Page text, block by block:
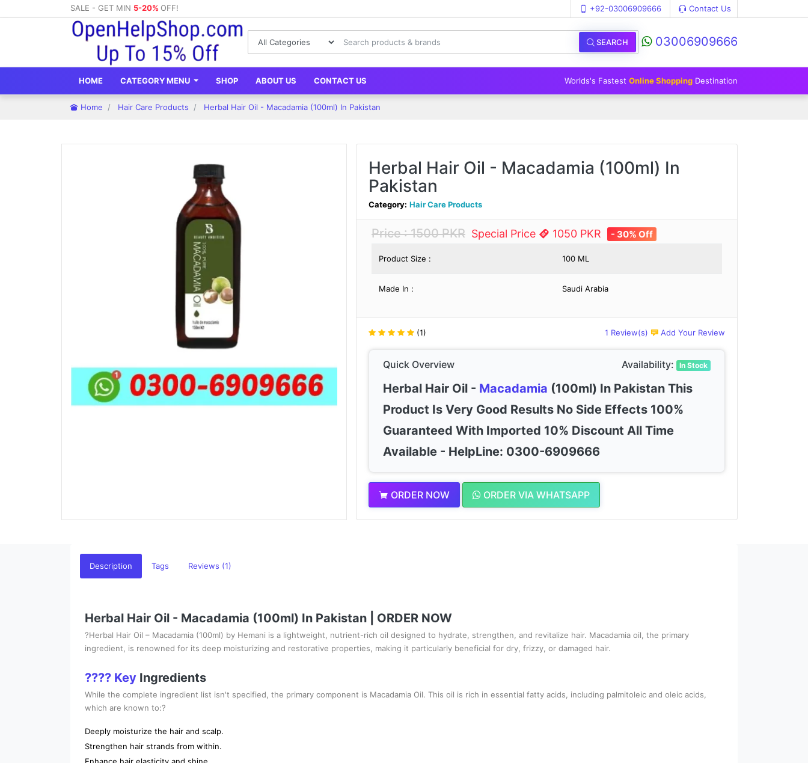
SALE - GET MIN 5-20% OFF! +92-03006909666 Contact Us
SEARCH 03006909666
HOME CATEGORY MENU SHOP ABOUT US CONTACT US Worlds's Fastest Online Shopping Destination
Home Hair Care Products Herbal Hair Oil - Macadamia (100ml) In Pakistan
Herbal Hair Oil - Macadamia (100ml) In
Pakistan
Category: Hair Care Products
Price : 1500 PKR Special Price 1050 PKR - 30% Off
Product Size : 100 ML
Made In : Saudi Arabia
(1) 1 Review(s) Add Your Review
Quick Overview Availability: In Stock
Herbal Hair Oil - Macadamia (100ml) In Pakistan This
Product Is Very Good Results No Side Effects 100%
Guaranteed With Imported 10% Discount All Time
Available - HelpLine: 0300-6909666
ORDER NOW ORDER VIA WHATSAPP
Description Tags Reviews (1)
Herbal Hair Oil - Macadamia (100ml) In Pakistan | ORDER NOW
?Herbal Hair Oil – Macadamia (100ml) by Hemani is a lightweight, nutrient-rich oil designed to hydrate, strengthen, and revitalize hair. Macadamia oil, the primary
ingredient, is renowned for its deep moisturizing and restorative properties, making it particularly beneficial for dry, frizzy, or damaged hair.
???? Key Ingredients
While the complete ingredient list isn't specified, the primary component is Macadamia Oil. This oil is rich in essential fatty acids, including palmitoleic and oleic acids,
which are known to:?
Deeply moisturize the hair and scalp.
Strengthen hair strands from within.
Enhance hair elasticity and shine.